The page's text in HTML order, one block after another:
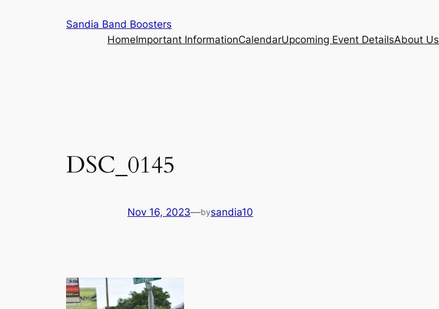
Sandia Band Boosters
HomeImportant InformationCalendarUpcoming Event DetailsAbout Us
DSC_0145
Nov 16, 2023—bysandia10